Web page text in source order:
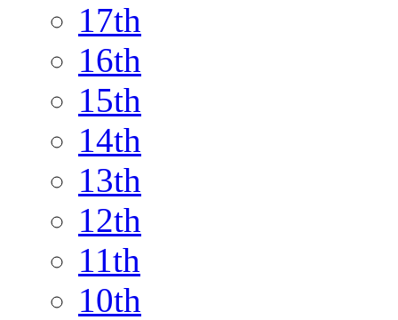
17th
16th
15th
14th
13th
12th
11th
10th